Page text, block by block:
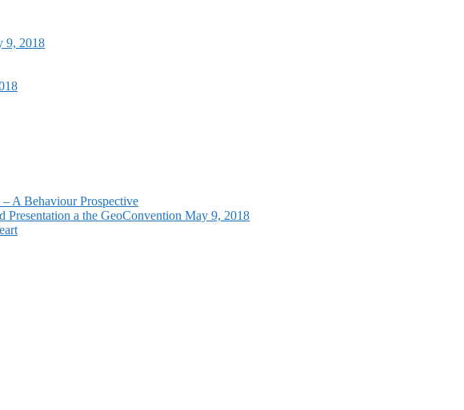
9, 2018
A Behaviour Prospective
Presentation a the GeoConvention May 9, 2018